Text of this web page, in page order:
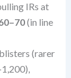
IRs at
(in line
(rarer